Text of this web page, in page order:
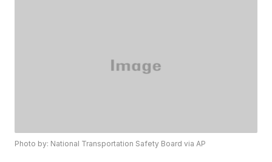
Photo by: National Transportation Safety Board via AP